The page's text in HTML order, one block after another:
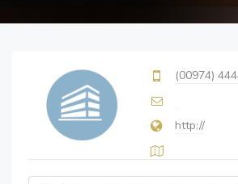
(00974)
http://